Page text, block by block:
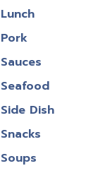
Lunch
Pork
Sauces
Seafood
Side Dish
Snacks
Soups